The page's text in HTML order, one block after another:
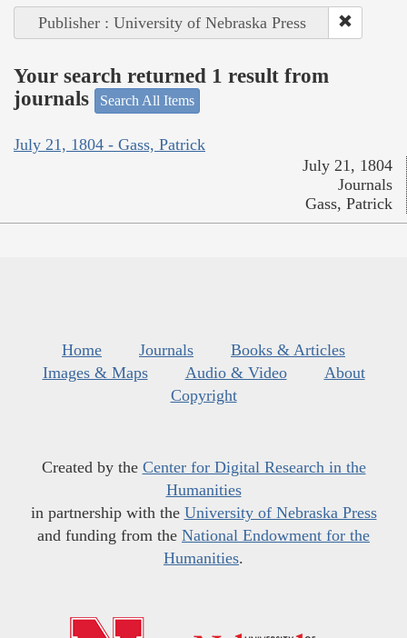
Publisher : University of Nebraska Press
Your search returned 1 result from
journals
Search All Items
July 21, 1804 - Gass, Patrick
July 21, 1804
Journals
Gass, Patrick
Home Journals
Books & Articles
Images & Maps
Audio & Video
About
Copyright
Created by the Center for Digital Research in the
Humanities
in partnership with the University of Nebraska Press
and funding from the National Endowment for the
Humanities.